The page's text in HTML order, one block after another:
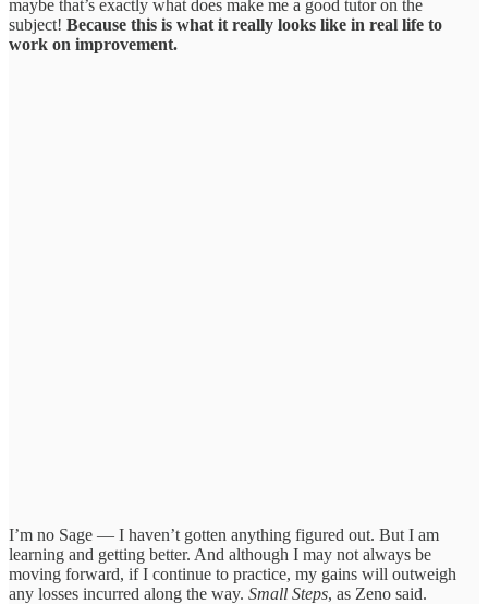
maybe that’s exactly what does make me a good tutor on the
subject! Because this is what it really looks like in real life to
work on improvement.
I’m no Sage — I haven’t gotten anything figured out. But I am
learning and getting better. And although I may not always be
moving forward, if I continue to practice, my gains will outweigh
any losses incurred along the way. Small Steps, as Zeno said.